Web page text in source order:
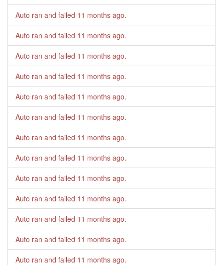
Auto ran and failed 11 months ago.
Auto ran and failed 11 months ago.
Auto ran and failed 11 months ago.
Auto ran and failed 11 months ago.
Auto ran and failed 11 months ago.
Auto ran and failed 11 months ago.
Auto ran and failed 11 months ago.
Auto ran and failed 11 months ago.
Auto ran and failed 11 months ago.
Auto ran and failed 11 months ago.
Auto ran and failed 11 months ago.
Auto ran and failed 11 months ago.
Auto ran and failed 11 months ago.